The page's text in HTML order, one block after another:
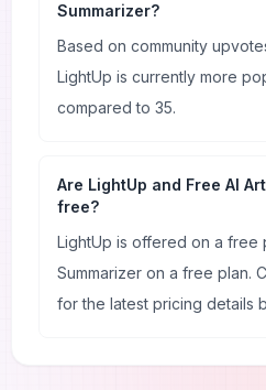
Summarizer?
Based on community
LightUp is currently more
compared to 35.
Are LightUp and Free AI
free?
LightUp is offered on a free
Summarizer on a free plan.
for the latest pricing details